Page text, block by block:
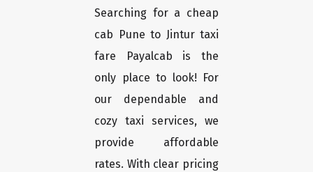
Searching for a cheap
cab Pune to Jintur taxi
fare Payalcab is the
only place to look! For
our dependable and
cozy taxi services, we
provide affordable
rates. With clear pricing